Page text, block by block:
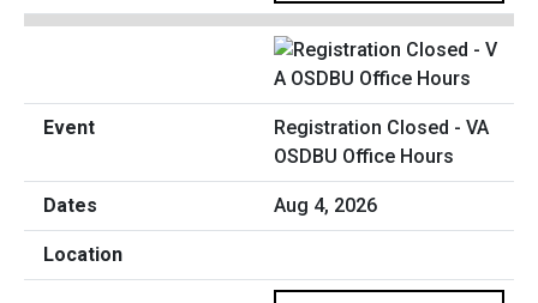
Registration Closed - VA
OSDBU Office Hours
Aug 4, 2026